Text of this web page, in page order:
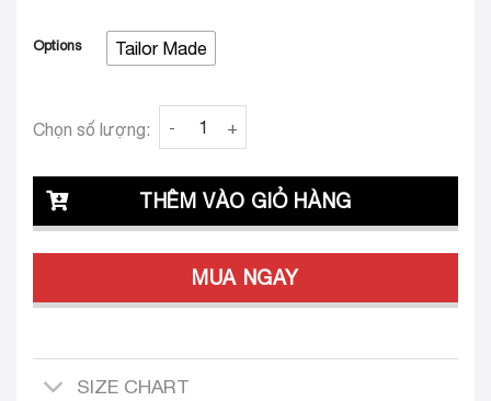
Options Tailor Made
Váy cưới thiết kế may đo Chloe Clara 19
Chọn số lượng:
THÊM VÀO GIỎ HÀNG
MUA NGAY
SIZE CHART